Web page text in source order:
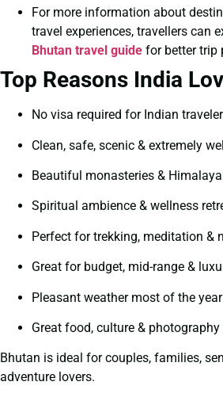
For more information about
travel experiences, travellers can
Bhutan travel guide for better trip
Top Reasons India
No visa required for Indian
Clean, safe, scenic & extremely
Beautiful monasteries &
Spiritual ambience & wellness
Perfect for trekking, meditation &
Great for budget, mid-range &
Pleasant weather most of the year
Great food, culture &
Bhutan is ideal for couples, families,
adventure lovers.